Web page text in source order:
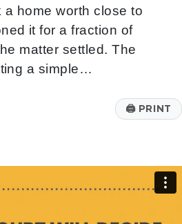
a home worth close to
it for a fraction of
matter settled. The
a simple…
🖨PRINT